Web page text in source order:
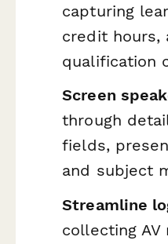
capturing
credit hours,
qualification
Screen
through
fields,
and subject
Streamline
collecting AV